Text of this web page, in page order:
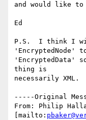
and would like
Ed
P.S.  I think I
'EncryptedNode'
'EncryptedData'
thing is
necessarily XML.
-----Original
From: Philip
[mailto: